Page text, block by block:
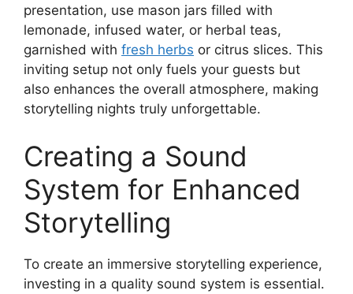
presentation, use mason jars filled with
lemonade, infused water, or herbal teas,
garnished with fresh herbs or citrus slices. This
inviting setup not only fuels your guests but
also enhances the overall atmosphere, making
storytelling nights truly unforgettable.
Creating a Sound
System for Enhanced
Storytelling
To create an immersive storytelling experience,
investing in a quality sound system is essential.